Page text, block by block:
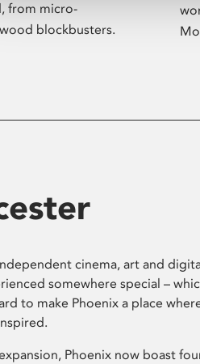
from micro-
blockbusters.
cinema, art and
somewhere special –
to make Phoenix a place
Phoenix now boast